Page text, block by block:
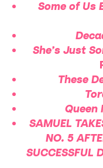
Some of Us
She’s Just
These
Queen
SAMUEL
NO. 5
SUCCESSFUL